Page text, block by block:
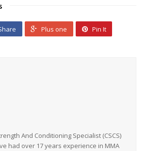
Plus one Pin It
And Conditioning Specialist (CSCS)
had over 17 years experience in MMA